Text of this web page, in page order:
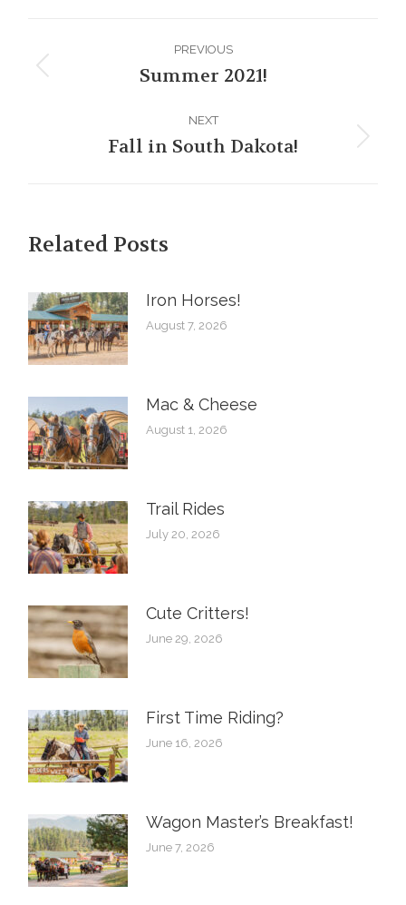
navigation
PREVIOUS
Previous
Summer 2021!
NEXT
Next
Fall in South Dakota!
Related Posts
Iron Horses! ️
August 7, 2026
Mac & Cheese
August 1, 2026
Trail Rides
July 20, 2026
Cute Critters!
June 29, 2026
First Time Riding?
June 16, 2026
Wagon Master’s Breakfast!
June 7, 2026